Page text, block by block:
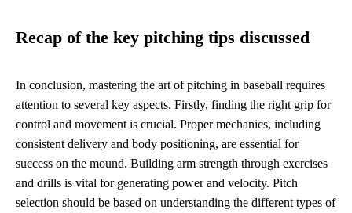
Recap of the key pitching tips discussed
In conclusion, mastering the art of pitching in baseball requires
attention to several key aspects. Firstly, finding the right grip for
control and movement is crucial. Proper mechanics, including
consistent delivery and body positioning, are essential for
success on the mound. Building arm strength through exercises
and drills is vital for generating power and velocity. Pitch
selection should be based on understanding the different types of